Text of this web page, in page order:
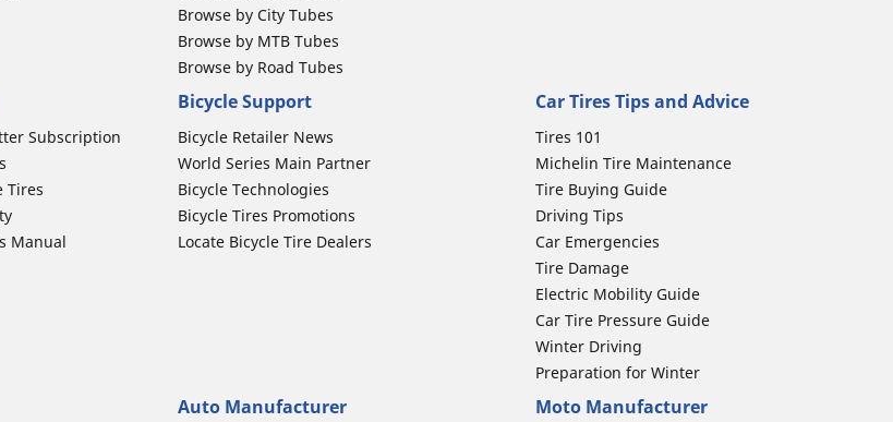
Browse by City Tubes
Browse by MTB Tubes
Browse by Road Tubes
Subscription
Tires
Manual
Bicycle Support
Bicycle Retailer News
World Series Main Partner
Bicycle Technologies
Bicycle Tires Promotions
Locate Bicycle Tire Dealers
Car Tires Tips and Advice
Tires 101
Michelin Tire Maintenance
Tire Buying Guide
Driving Tips
Car Emergencies
Tire Damage
Electric Mobility Guide
Car Tire Pressure Guide
Winter Driving
Preparation for Winter
Auto Manufacturer Moto Manufacturer